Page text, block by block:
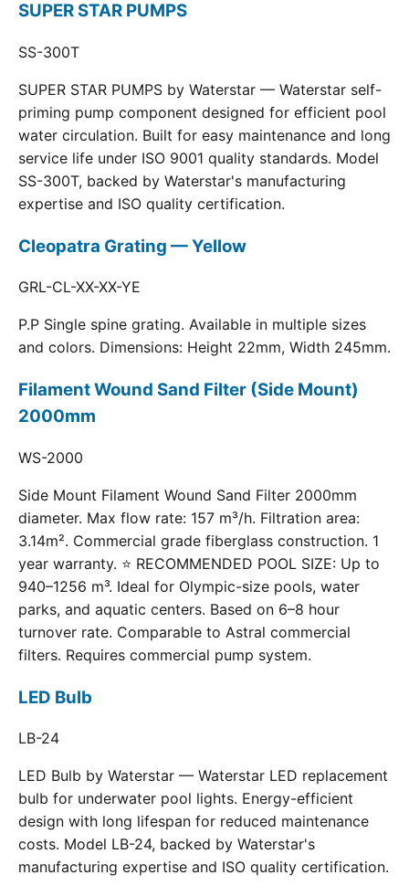
SUPER STAR PUMPS
SS-300T
SUPER STAR PUMPS by Waterstar — Waterstar self-
priming pump component designed for efficient pool
water circulation. Built for easy maintenance and long
service life under ISO 9001 quality standards. Model
SS-300T, backed by Waterstar's manufacturing
expertise and ISO quality certification.
Cleopatra Grating — Yellow
GRL-CL-XX-XX-YE
P.P Single spine grating. Available in multiple sizes
and colors. Dimensions: Height 22mm, Width 245mm.
Filament Wound Sand Filter (Side Mount)
2000mm
WS-2000
Side Mount Filament Wound Sand Filter 2000mm
diameter. Max flow rate: 157 m³/h. Filtration area:
3.14m². Commercial grade fiberglass construction. 1
year warranty. ⭐ RECOMMENDED POOL SIZE: Up to
940–1256 m³. Ideal for Olympic-size pools, water
parks, and aquatic centers. Based on 6–8 hour
turnover rate. Comparable to Astral commercial
filters. Requires commercial pump system.
LED Bulb
LB-24
LED Bulb by Waterstar — Waterstar LED replacement
bulb for underwater pool lights. Energy-efficient
design with long lifespan for reduced maintenance
costs. Model LB-24, backed by Waterstar's
manufacturing expertise and ISO quality certification.